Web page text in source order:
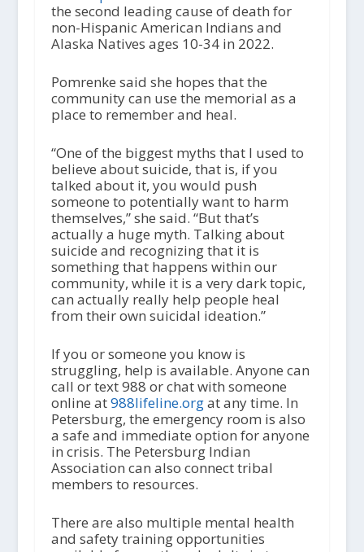
the second leading cause of death for
non-Hispanic American Indians and
Alaska Natives ages 10-34 in 2022.
Pomrenke said she hopes that the
community can use the memorial as a
place to remember and heal.
“One of the biggest myths that I used to
believe about suicide, that is, if you
talked about it, you would push
someone to potentially want to harm
themselves,” she said. “But that’s
actually a huge myth. Talking about
suicide and recognizing that it is
something that happens within our
community, while it is a very dark topic,
can actually really help people heal
from their own suicidal ideation.”
If you or someone you know is
struggling, help is available. Anyone can
call or text 988 or chat with someone
online at988lifeline.orgat any time. In
Petersburg, the emergency room is also
a safe and immediate option for anyone
in crisis. The Petersburg Indian
Association can also connect tribal
members to resources.
There are also multiple mental health
and safety training opportunities